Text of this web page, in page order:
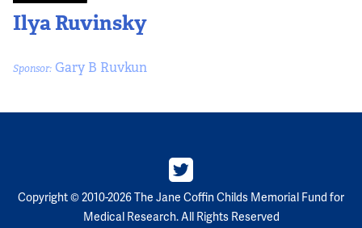
Ilya Ruvinsky
Sponsor: Gary B Ruvkun
Copyright © 2010-2026 The Jane Coffin Childs Memorial Fund for
Medical Research. All Rights Reserved